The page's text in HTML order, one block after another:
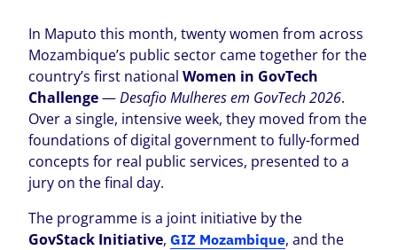
In Maputo this month, twenty women from across
Mozambique’s public sector came together for the
country’s first national Women in GovTech
Challenge—Desafio Mulheres em GovTech 2026.
Over a single, intensive week, they moved from the
foundations of digital government to fully-formed
concepts for real public services, presented to a
jury on the final day.
The programme is a joint initiative by the
GovStack Initiative, GIZ Mozambique, and the